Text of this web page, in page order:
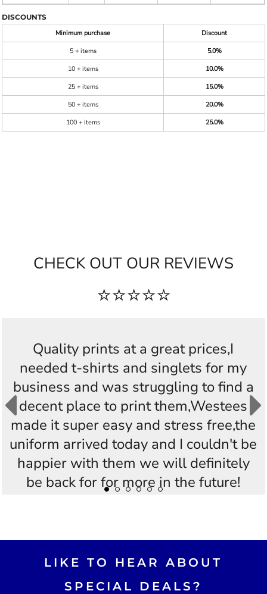
DISCOUNTS
Minimum purchase
Discount
5 + items
5.0%
10 + items
10.0%
25 + items
15.0%
50 + items
20.0%
100 + items
25.0%
CHECK OUT OUR REVIEWS
⭐⭐⭐⭐⭐
Quality prints at a great prices,I
needed t-shirts and singlets for my
business and was struggling to find a
decent place to print them,Westees
made it super easy and stress free,the
uniform arrived today and I couldn't be
happier with them we will definitely
be back for for more in the future!
LIKE TO HEAR ABOUT
SPECIAL DEALS?